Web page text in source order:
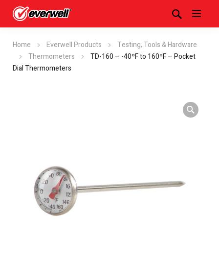
Home Everwell Products
Testing, Tools & Hardware
Thermometers
TD-160 – -40ºF to 160ºF – Pocket
Dial Thermometers